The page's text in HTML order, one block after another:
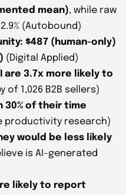
mean), while raw
(Autobound)
$487 (human-only)
(Digital Applied)
are 3.7x more likely to
of 1,026 B2B sellers)
30% of their time
productivity research)
would be less likely
is AI-generated
likely to report